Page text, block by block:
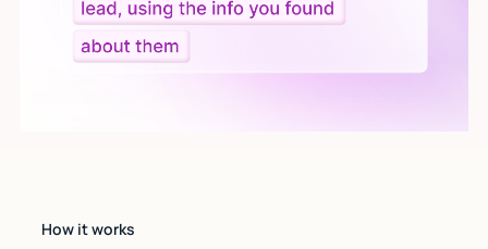
How it works